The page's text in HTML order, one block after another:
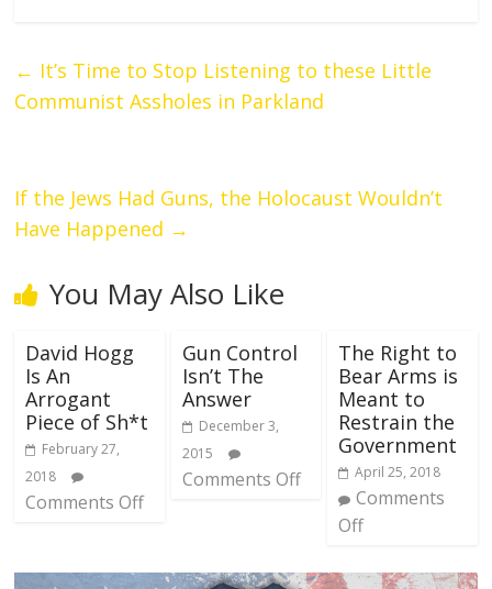
← It’s Time to Stop Listening to these Little
Communist Assholes in Parkland
If the Jews Had Guns, the Holocaust Wouldn’t
Have Happened →
You May Also Like
David Hogg
Is An
Arrogant
Piece of Sh*t
February 27,
2018
Comments Off
Gun Control
Isn’t The
Answer
December 3,
2015
Comments Off
The Right to
Bear Arms is
Meant to
Restrain the
Government
April 25, 2018
Comments
Off